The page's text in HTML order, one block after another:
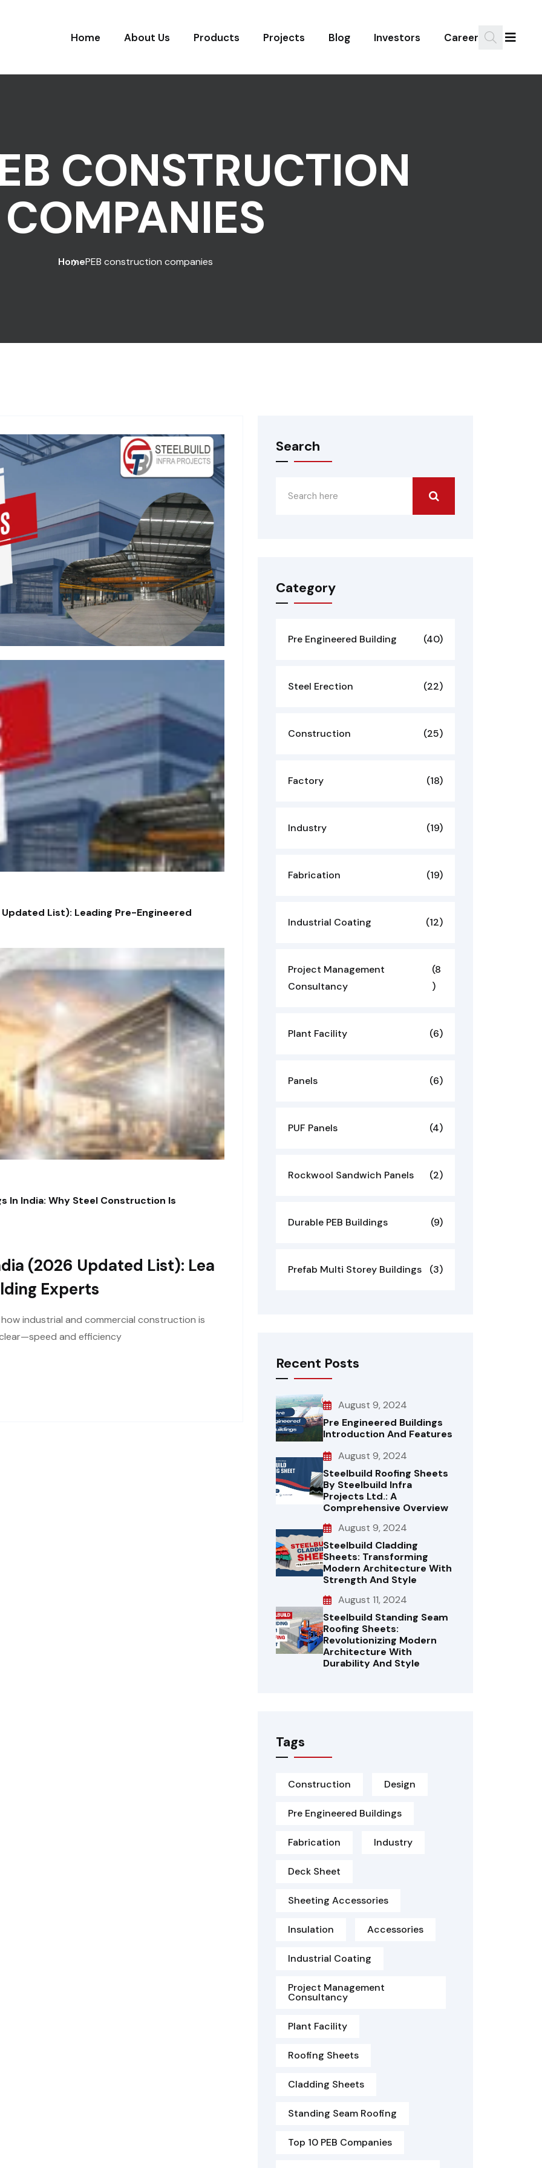
Home About Us Products Projects Blog Investors Career
CONSTRUCTION
COMPANIES
HomePEB construction companies
List): Leading Pre-Engineered
In India: Why Steel Construction Is
(2026 Updated List): Lea
Experts
how industrial and commercial construction is
and efficiency
Search
Category
Pre Engineered Building (40)
Steel Erection (22)
Construction (25)
Factory (18)
Industry (19)
Fabrication (19)
Industrial Coating (12)
Project Management
Consultancy
(8
)
Plant Facility (6)
Panels (6)
PUF Panels (4)
Rockwool Sandwich Panels (2)
Durable PEB Buildings (9)
Prefab Multi Storey Buildings (3)
Recent Posts
August 9, 2024
Pre Engineered Buildings
Introduction And Features
August 9, 2024
Steelbuild Roofing Sheets
By Steelbuild Infra
Projects Ltd.: A
Comprehensive Overview
August 9, 2024
Steelbuild Cladding
Sheets: Transforming
Modern Architecture With
Strength And Style
August 11, 2024
Steelbuild Standing Seam
Roofing Sheets:
Revolutionizing Modern
Architecture With
Durability And Style
Tags
Construction Design
Pre Engineered Buildings
Fabrication Industry
Deck Sheet
Sheeting Accessories
Insulation Accessories
Industrial Coating
Project Management
Consultancy
Plant Facility
Roofing Sheets
Cladding Sheets
Standing Seam Roofing
Top 10 PEB Companies